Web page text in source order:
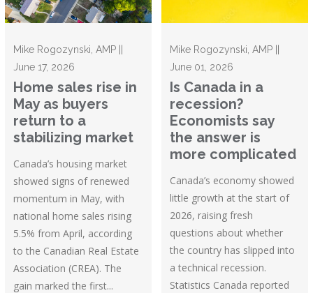
Mike Rogozynski, AMP ||
June 17, 2026
Home sales rise in
May as buyers
return to a
stabilizing market
Canada’s housing market
showed signs of renewed
momentum in May, with
national home sales rising
5.5% from April, according
to the Canadian Real Estate
Association (CREA). The
gain marked the first...
Mike Rogozynski, AMP ||
June 01, 2026
Is Canada in a
recession?
Economists say
the answer is
more complicated
Canada’s economy showed
little growth at the start of
2026, raising fresh
questions about whether
the country has slipped into
a technical recession.
Statistics Canada reported